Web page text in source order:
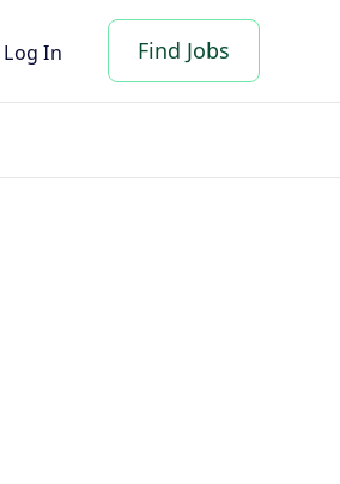
Log In Find Jobs